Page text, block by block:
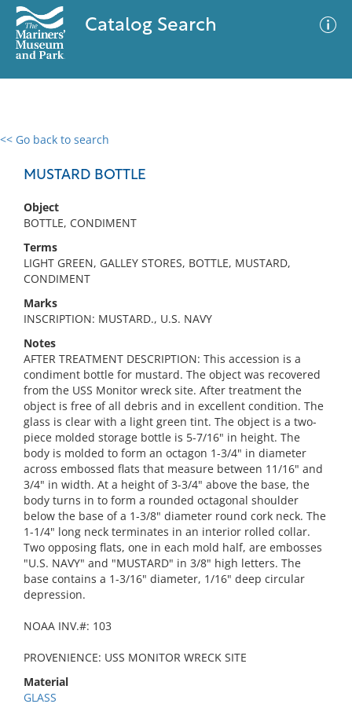
Catalog Search
<< Go back to search
MUSTARD BOTTLE
Object
BOTTLE, CONDIMENT
Terms
LIGHT GREEN, GALLEY STORES, BOTTLE, MUSTARD,
CONDIMENT
Marks
INSCRIPTION: MUSTARD., U.S. NAVY
Notes
AFTER TREATMENT DESCRIPTION: This accession is a
condiment bottle for mustard. The object was recovered
from the USS Monitor wreck site. After treatment the
object is free of all debris and in excellent condition. The
glass is clear with a light green tint. The object is a two-
piece molded storage bottle is 5-7/16" in height. The
body is molded to form an octagon 1-3/4" in diameter
across embossed flats that measure between 11/16" and
3/4" in width. At a height of 3-3/4" above the base, the
body turns in to form a rounded octagonal shoulder
below the base of a 1-3/8" diameter round cork neck. The
1-1/4" long neck terminates in an interior rolled collar.
Two opposing flats, one in each mold half, are embosses
"U.S. NAVY" and "MUSTARD" in 3/8" high letters. The
base contains a 1-3/16" diameter, 1/16" deep circular
depression.
NOAA INV.#: 103
PROVENIENCE: USS MONITOR WRECK SITE
Material
GLASS
0 results